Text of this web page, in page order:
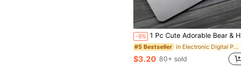
-9% 1 Pc Cute Adorable Bear & Heart Pattern Laptop Keyboard Cover, Soft Flexible Silicone Material, Fun & Stylish Decorative Design, Dustproof Waterproof Protective Skin, Perfectly Suitable For HP Star Series 14 Inch Laptop
#5 Bestseller in Electronic Digital Product Dust Covers
$3.20 80+ sold